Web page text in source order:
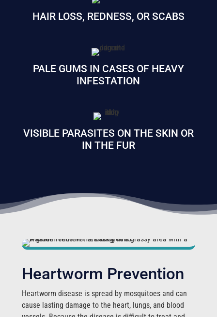
HAIR LOSS, REDNESS, OR SCABS
PALE GUMS IN CASES OF HEAVY
INFESTATION
VISIBLE PARASITES ON THE SKIN OR
IN THE FUR
Heartworm Prevention
Heartworm disease is spread by mosquitoes and can
cause lasting damage to the heart, lungs, and blood